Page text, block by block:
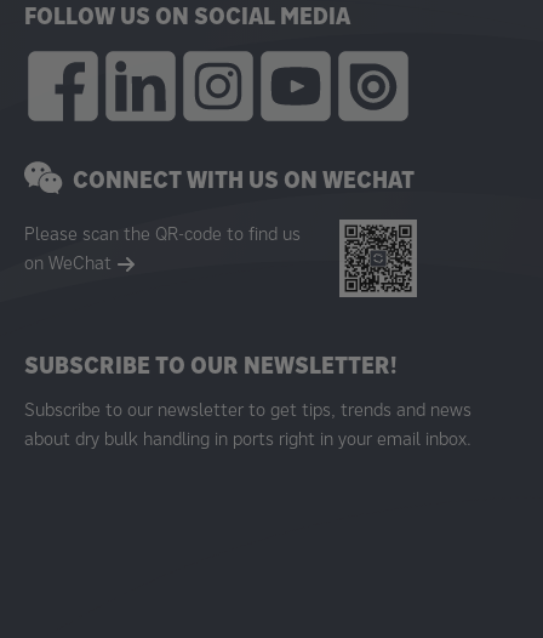
SUBSCRIBE TO OUR NEWSLETTER!
Subscribe to our newsletter to get tips, trends and news
about dry bulk handling in ports right in your email inbox.
FOLLOW US ON SOCIAL MEDIA
CONNECT WITH US ON WECHAT
Please scan the QR-code to find us
on WeChat